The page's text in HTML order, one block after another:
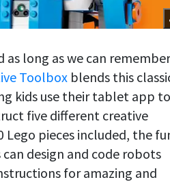
as long as we can
Toolbox blends this
kids use their tablet app to
five different creative
Lego pieces included, the
can design and code robots
for amazing and